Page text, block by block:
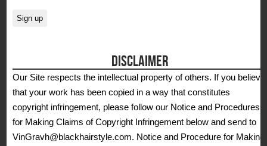
DISCLAIMER
Our Site respects the intellectual property of others. If you believe
that your work has been copied in a way that constitutes
copyright infringement, please follow our Notice and Procedures
for Making Claims of Copyright Infringement below and send to
VinGravh@blackhairstyle.com. Notice and Procedure for Making